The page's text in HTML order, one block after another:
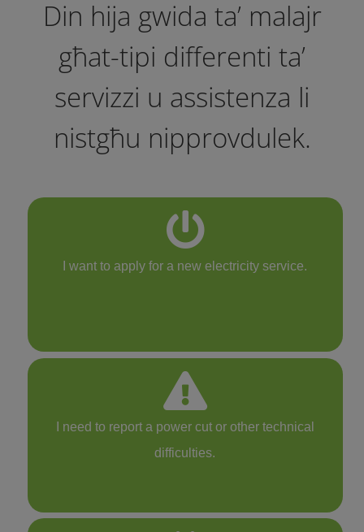
Din hija gwida ta’ malajr
għat-tipi differenti ta’
servizzi u assistenza li
nistgħu nipprovdulek.
I want to apply for a new electricity service.
I need to report a power cut or other technical
difficulties.